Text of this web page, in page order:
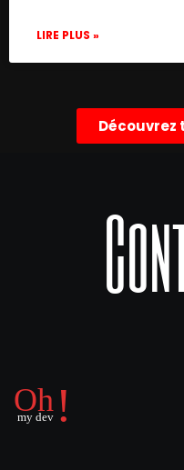
LIRE PLUS »
Découvrez